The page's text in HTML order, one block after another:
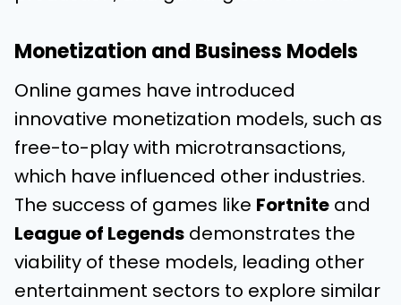
Monetization and Business Models
Online games have introduced
innovative monetization models, such as
free-to-play with microtransactions,
which have influenced other industries.
The success of games like Fortnite and
League of Legends demonstrates the
viability of these models, leading other
entertainment sectors to explore similar